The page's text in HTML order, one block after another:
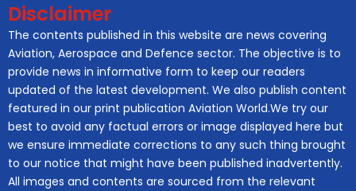
Disclaimer
The contents published in this website are news covering
Aviation, Aerospace and Defence sector. The objective is to
provide news in informative form to keep our readers
updated of the latest development. We also publish content
featured in our print publication Aviation World.We try our
best to avoid any factual errors or image displayed here but
we ensure immediate corrections to any such thing brought
to our notice that might have been published inadvertently.
All images and contents are sourced from the relevant